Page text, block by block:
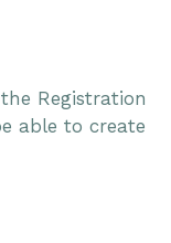
Registration
able to create